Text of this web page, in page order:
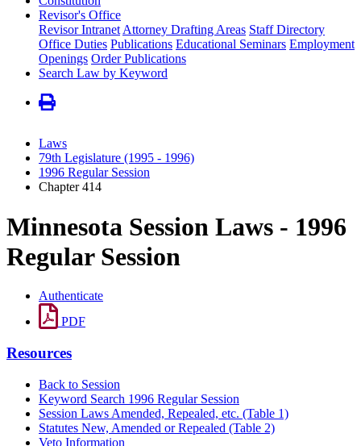
Revisor's Office
Revisor Intranet Attorney Drafting Areas Staff Directory
Office Duties Publications Educational Seminars Employment
Openings Order Publications
Search Law by Keyword
Laws
79th Legislature (1995 - 1996)
1996 Regular Session
Chapter 414
Minnesota Session Laws - 1996
Regular Session
Authenticate
PDF
Resources
Back to Session
Keyword Search 1996 Regular Session
Session Laws Amended, Repealed, etc. (Table 1)
Statutes New, Amended or Repealed (Table 2)
Veto Information